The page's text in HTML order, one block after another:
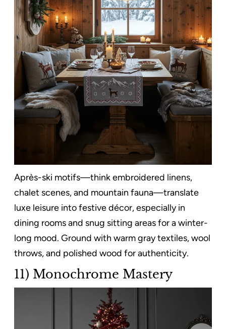
Après-ski motifs—think embroidered linens,
chalet scenes, and mountain fauna—translate
luxe leisure into festive décor, especially in
dining rooms and snug sitting areas for a winter-
long mood. Ground with warm gray textiles, wool
throws, and polished wood for authenticity.
11) Monochrome Mastery